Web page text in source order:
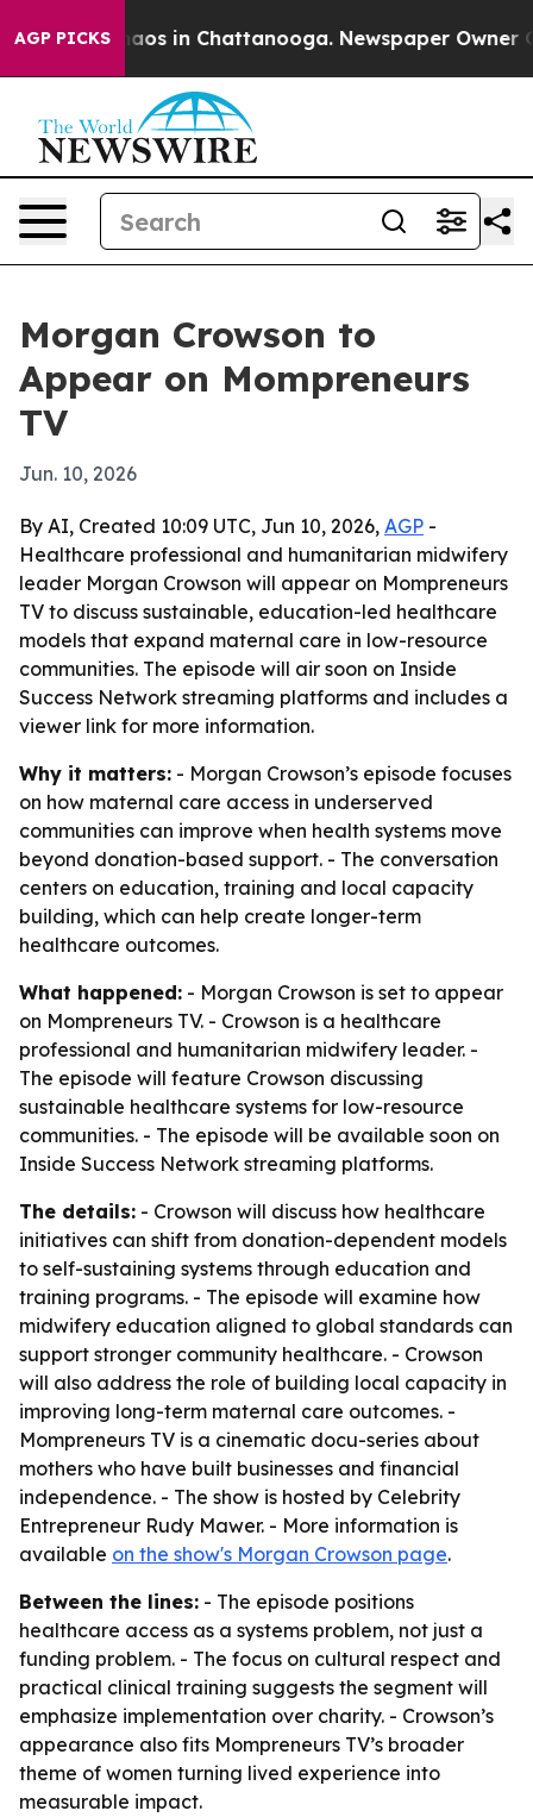
AGP PICKSChaos in Chattanooga. Newspaper Owner
Morgan Crowson to
Appear on Mompreneurs
TV
Jun. 10, 2026
By AI, Created 10:09 UTC, Jun 10, 2026, AGP -
Healthcare professional and humanitarian midwifery
leader Morgan Crowson will appear on Mompreneurs
TV to discuss sustainable, education-led healthcare
models that expand maternal care in low-resource
communities. The episode will air soon on Inside
Success Network streaming platforms and includes a
viewer link for more information.
Why it matters: - Morgan Crowson’s episode focuses
on how maternal care access in underserved
communities can improve when health systems move
beyond donation-based support. - The conversation
centers on education, training and local capacity
building, which can help create longer-term
healthcare outcomes.
What happened: - Morgan Crowson is set to appear
on Mompreneurs TV. - Crowson is a healthcare
professional and humanitarian midwifery leader. -
The episode will feature Crowson discussing
sustainable healthcare systems for low-resource
communities. - The episode will be available soon on
Inside Success Network streaming platforms.
The details: - Crowson will discuss how healthcare
initiatives can shift from donation-dependent models
to self-sustaining systems through education and
training programs. - The episode will examine how
midwifery education aligned to global standards can
support stronger community healthcare. - Crowson
will also address the role of building local capacity in
improving long-term maternal care outcomes. -
Mompreneurs TV is a cinematic docu-series about
mothers who have built businesses and financial
independence. - The show is hosted by Celebrity
Entrepreneur Rudy Mawer. - More information is
available on the show's Morgan Crowson page.
Between the lines: - The episode positions
healthcare access as a systems problem, not just a
funding problem. - The focus on cultural respect and
practical clinical training suggests the segment will
emphasize implementation over charity. - Crowson’s
appearance also fits Mompreneurs TV’s broader
theme of women turning lived experience into
measurable impact.